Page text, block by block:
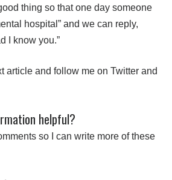
thing so that one day someone
hospital” and we can reply,
I know you.”
article and follow me onTwitter and
helpful?
so I can write more of these